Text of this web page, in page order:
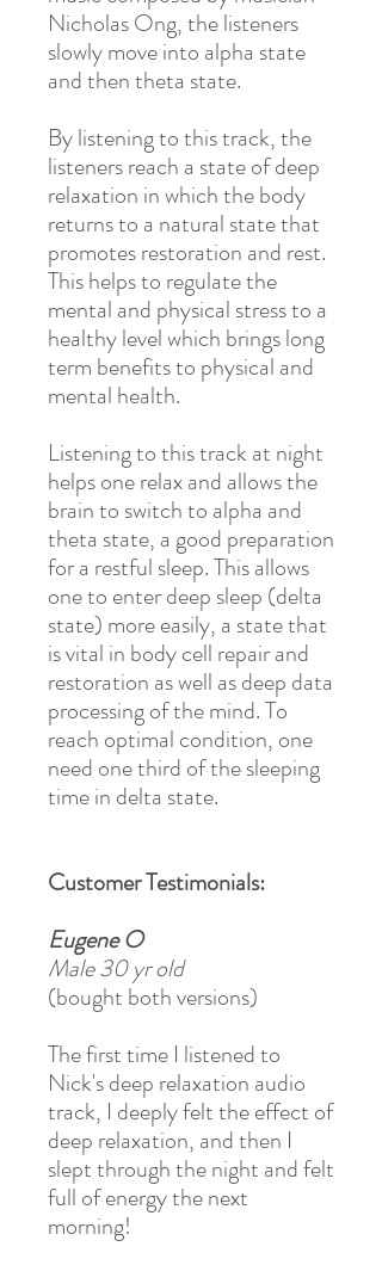
Nicholas Ong, the listeners
slowly move into alpha state
and then theta state.
By listening to this track, the
listeners reach a state of deep
relaxation in which the body
returns to a natural state that
promotes restoration and rest.
This helps to regulate the
mental and physical stress to a
healthy level which brings long
term benefits to physical and
mental health.
Listening to this track at night
helps one relax and allows the
brain to switch to alpha and
theta state, a good preparation
for a restful sleep. This allows
one to enter deep sleep (delta
state) more easily, a state that
is vital in body cell repair and
restoration as well as deep data
processing of the mind. To
reach optimal condition, one
need one third of the sleeping
time in delta state.
Customer Testimonials:
Eugene O
Male 30 yr old
(bought both versions)
The first time I listened to
Nick's deep relaxation audio
track, I deeply felt the effect of
deep relaxation, and then I
slept through the night and felt
full of energy the next
morning!